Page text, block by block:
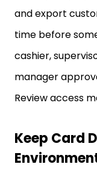
and export
time before
cashier,
manager
Review access
Keep Card